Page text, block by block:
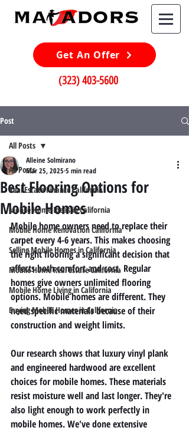
Get An Offer
(323) 403-5600
Post
All Posts
Real Estate Finance California
Mobile Home Ideas in California
Mobile Home Renovation California
Selling Mobile Homes in California
Mobile Home Real Estate California
Mobile Home Living in California
Buying Mobile Homes in California
All Posts
Best Flooring Options for
Mobile Homes
Alleine Solmirano
Mar 25, 2025 5 min read
Mobile home owners need to replace their
carpet every 4-6 years. This makes choosing
the right flooring a significant decision that
affects both comfort and cost. Regular
homes give owners unlimited flooring
options. Mobile homes are different. They
need specific materials because of their
construction and weight limits.
Our research shows that luxury vinyl plank
and engineered hardwood are excellent
choices for mobile homes. These materials
resist moisture well and last longer. They're
also light enough to work perfectly in
mobile homes. We've done extensive